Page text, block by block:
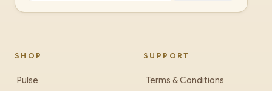
SHOP
Pulse
SUPPORT
Terms & Conditions